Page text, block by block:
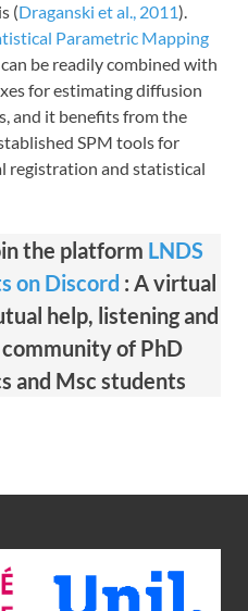
(Draganski et al., 2011).
Parametric Mapping
be readily combined with
for estimating diffusion
and it benefits from the
SPM tools for
registration and statistical
the platform LNDS
on Discord : A virtual
help, listening and
of PhD
and Msc students